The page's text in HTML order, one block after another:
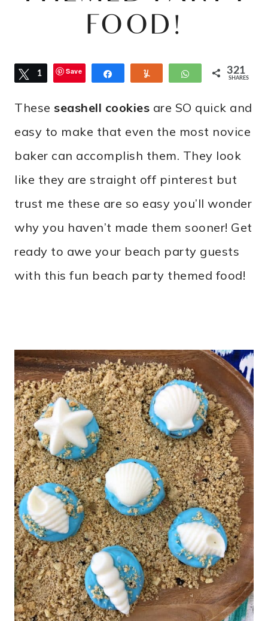
FOOD!
Tweet
1 Save WhatsApp
321
SHARES
These seashell cookies are SO quick and
easy to make that even the most novice
baker can accomplish them. They look
like they are straight off pinterest but
trust me these are so easy you’ll wonder
why you haven’t made them sooner! Get
ready to awe your beach party guests
with this fun beach party themed food!